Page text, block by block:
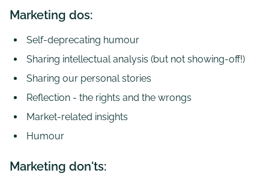
Marketing dos:
Self-deprecating humour
Sharing intellectual analysis (but not showing-off!)
Sharing our personal stories
Reflection - the rights and the wrongs
Market-related insights
Humour
Marketing don'ts: